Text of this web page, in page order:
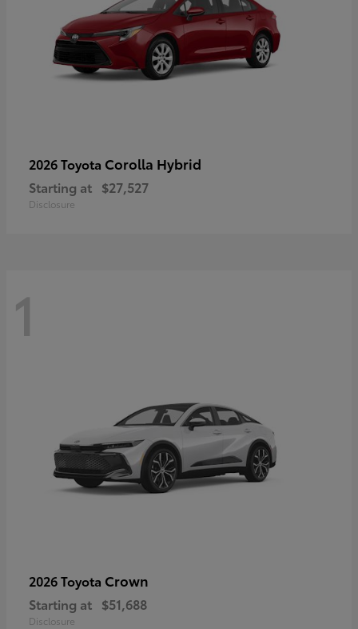
2026 Toyota Corolla Hybrid
Starting at $27,527
Disclosure
1
2026 Toyota Crown
Starting at $51,688
Disclosure